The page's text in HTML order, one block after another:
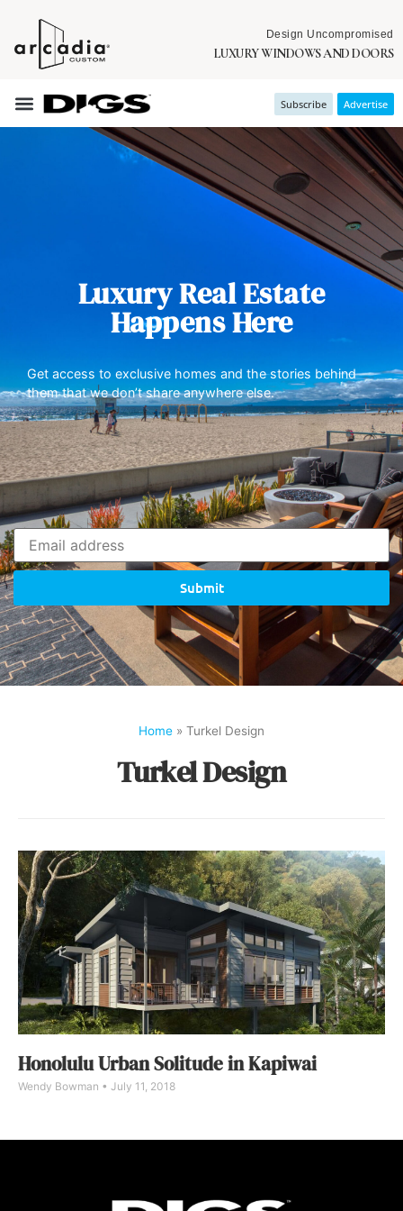
Design Uncompromised
LUXURY WINDOWS AND DOORS
Subscribe Advertise
Luxury Real Estate
Happens Here
Get access to exclusive homes and the stories behind
them that we don’t share anywhere else.
Submit
Home » Turkel Design
Turkel Design
Honolulu Urban Solitude in Kapiwai
Wendy Bowman July 11, 2018